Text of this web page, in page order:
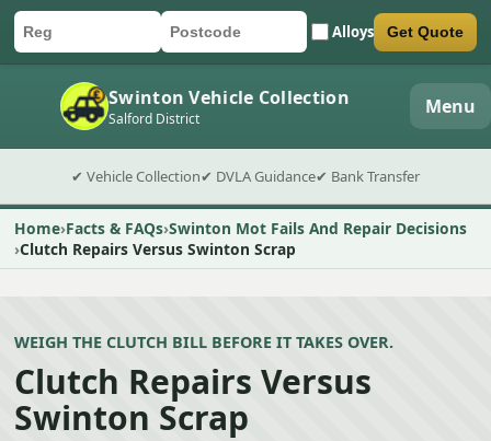
Car registration
Postcode Alloys
Submit quote form Get Quote
Swinton Vehicle Collection
Salford District Menu
✔ Vehicle Collection✔ DVLA Guidance✔ Bank Transfer
Home Facts & FAQs Swinton Mot Fails And Repair Decisions
Clutch Repairs Versus Swinton Scrap
WEIGH THE CLUTCH BILL BEFORE IT TAKES OVER.
Clutch Repairs Versus
Swinton Scrap